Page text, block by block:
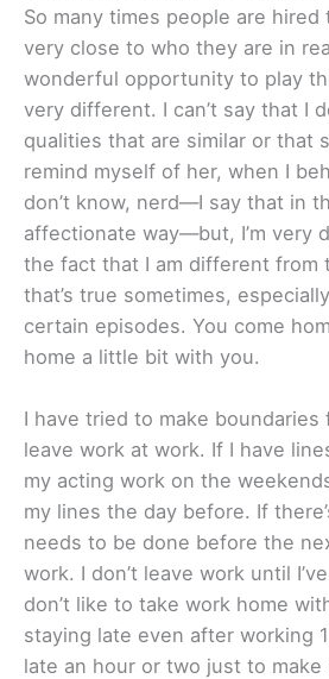
So many times people are
very close to who they are in
wonderful opportunity to play
very different. I can’t say that I
qualities that are similar or that
remind myself of her, when I
don’t know, nerd—I say that in
affectionate way—but, I’m very
the fact that I am different from
that’s true sometimes,
certain episodes. You come
home a little bit with you.
I have tried to make boundaries
leave work at work. If I have
my acting work on the
my lines the day before. If
needs to be done before the
work. I don’t leave work until
don’t like to take work home
staying late even after working
late an hour or two just to make